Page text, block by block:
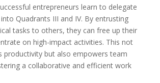
entrepreneurs learn to delegate
Quadrants III and IV. By entrusting
tasks to others, they can free up their
on high-impact activities. This not
productivity but also empowers team
a collaborative and efficient work